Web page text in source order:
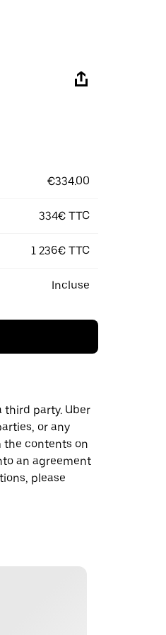
€334.00
334€ TTC
1 236€ TTC
Incluse
third party. Uber
or any
contents on
an agreement
please